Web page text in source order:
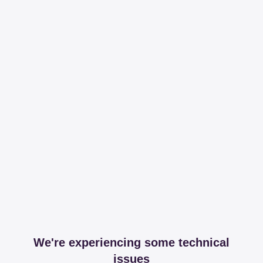
We're experiencing some technical
issues